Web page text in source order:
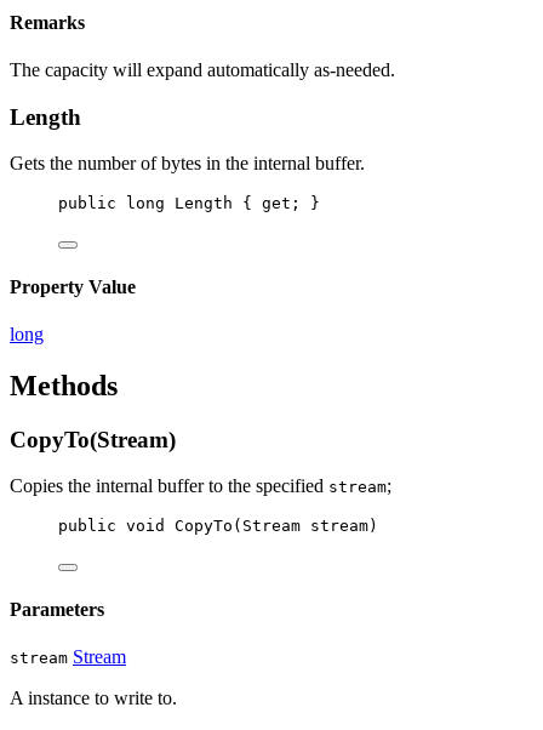
Remarks
The capacity will expand automatically as-needed.
Length
Gets the number of bytes in the internal buffer.
public long Length { get ; }
Property Value
long
Methods
CopyTo(Stream)
Copies the internal buffer to the specified stream;
public void CopyTo ( Stream stream)
Parameters
stream Stream
A instance to write to.